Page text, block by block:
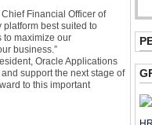
Financial Officer of
platform best suited to
to maximize our
business.”
Oracle Applications
support the next stage of
to this important